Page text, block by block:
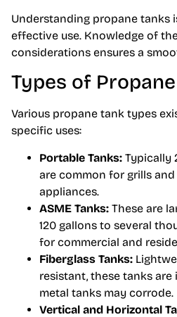
Understanding propane tanks
effective use. Knowledge of
considerations ensures a
Types of
Various propane tank types
specific uses:
Portable Tanks: Typically
are common for grills
appliances.
ASME Tanks: These are
120 gallons to several
for commercial and
Fiberglass Tanks:
resistant, these tanks are
metal tanks may corrode.
Vertical and Horizontal